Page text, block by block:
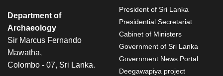
Department of
Archaeology
Sir Marcus Fernando
Mawatha,
Colombo - 07, Sri Lanka.
President of Sri Lanka
Presidential Secretariat
Cabinet of Ministers
Government of Sri Lanka
Government News Portal
Deegawapiya project